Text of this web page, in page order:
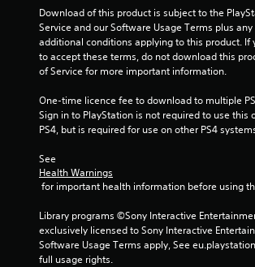
Download of this product is subject to the
Service and our Software Usage Terms plus
additional conditions applying to this product. If
to accept these terms, do not download this
of Service for more important information.
One-time licence fee to download to multiple
Sign in to PlayStation is not required to use this
PS4, but is required for use on other PS4
See
Health Warnings
for important health information before using
Library programs ©Sony Interactive
exclusively licensed to Sony Interactive
Software Usage Terms apply, See
full usage rights.